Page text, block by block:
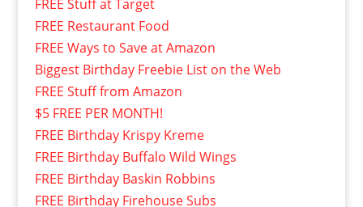
FREE Stuff at Target
FREE Restaurant Food
FREE Ways to Save at Amazon
Biggest Birthday Freebie List on the Web
FREE Stuff from Amazon
$5 FREE PER MONTH!
FREE Birthday Krispy Kreme
FREE Birthday Buffalo Wild Wings
FREE Birthday Baskin Robbins
FREE Birthday Firehouse Subs